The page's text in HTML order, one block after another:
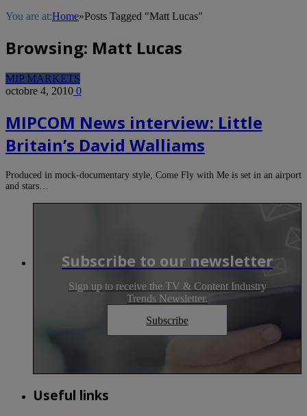
You are at:Home»Posts Tagged "Matt Lucas"
Browsing: Matt Lucas
MIP MARKETS
octobre 4, 2010 0
MIPCOM News interview: Little
Britain’s David Walliams
Produced in mock-documentary style, Come Fly with Me is set in an airport
and stars…
Subscribe to our newsletter
Sign up to receive the TV & Content Industry
Trends Newsletter.
Subscribe
Useful links